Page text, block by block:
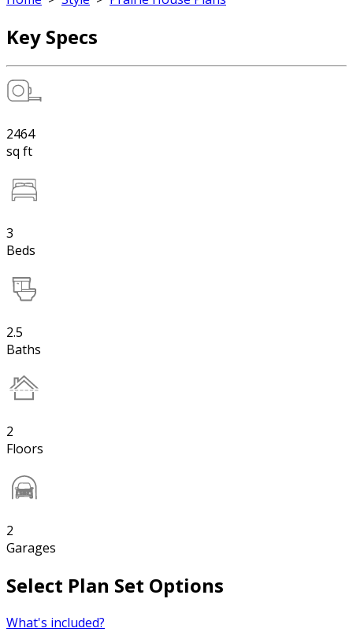
Key Specs
2464
sq ft
3
Beds
2.5
Baths
2
Floors
2
Garages
Select Plan Set Options
What's included?